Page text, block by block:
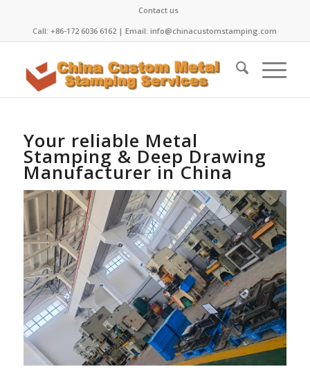
Contact us
Call: +86-172 6036 6162 | Email: info@chinacustomstamping.com
Your reliable Metal
Stamping & Deep Drawing
Manufacturer in China